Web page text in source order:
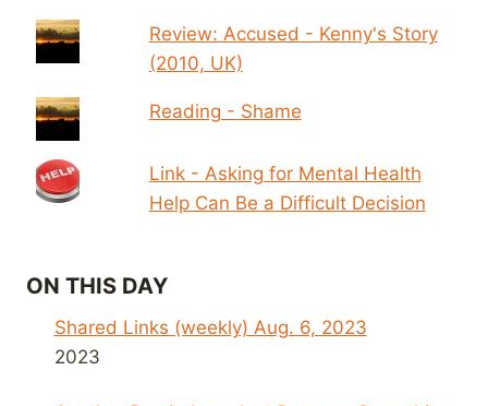
Review: Accused - Kenny's Story
(2010, UK)
Reading - Shame
Link - Asking for Mental Health
Help Can Be a Difficult Decision
ON THIS DAY
Shared Links (weekly) Aug. 6, 2023
2023